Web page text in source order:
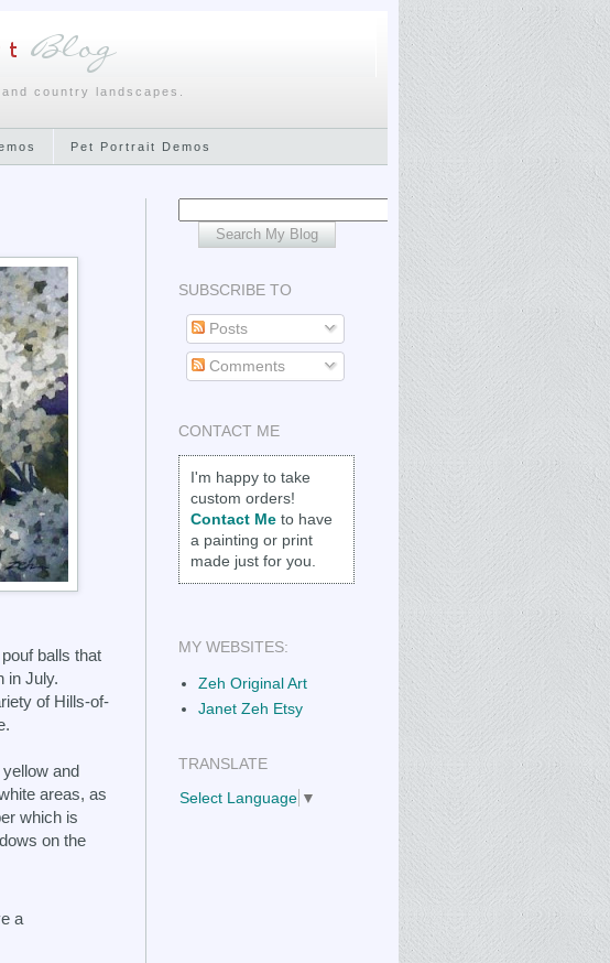
country landscapes.
Pet Portrait Demos
balls that
in July.
of Hills-of-
and
areas, as
which is
on the
a
SUBSCRIBE TO
Posts
Comments
CONTACT ME
I'm happy to take
custom orders!
Contact Me to have
a painting or print
made just for you.
MY WEBSITES:
Zeh Original Art
Janet Zeh Etsy
TRANSLATE
Select Language ▼